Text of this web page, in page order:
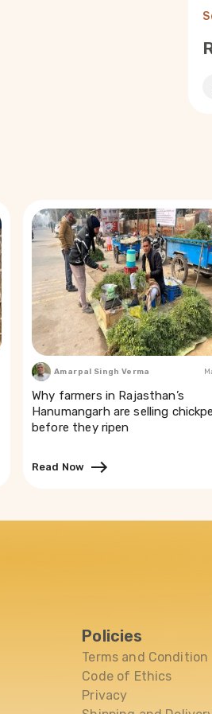
Amarpal Singh Verma
Why farmers in Rajasthan’s
Hanumangarh are selling
before they ripen
Read Now
Policies
Terms and Condition
Code of Ethics
Privacy